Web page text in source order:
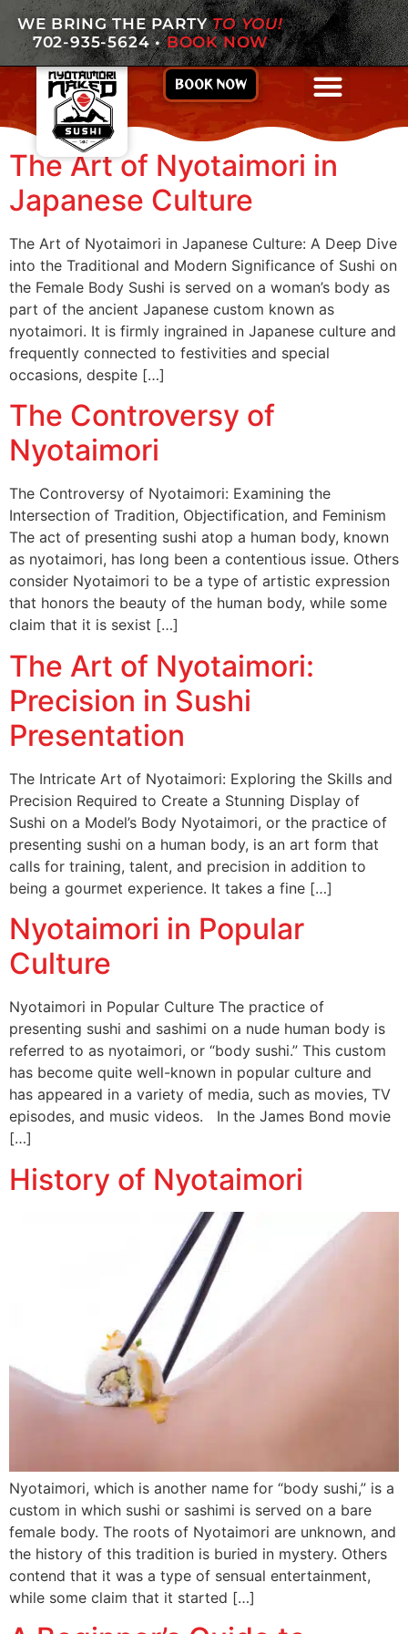
WE BRING THE PARTYTO YOU!
702-935-5624•BOOK NOW
BOOK NOW
The Art of Nyotaimori in
Japanese Culture
The Art of Nyotaimori in Japanese Culture: A Deep Dive
into the Traditional and Modern Significance of Sushi on
the Female Body Sushi is served on a woman’s body as
part of the ancient Japanese custom known as
nyotaimori. It is firmly ingrained in Japanese culture and
frequently connected to festivities and special
occasions, despite […]
The Controversy of
Nyotaimori
The Controversy of Nyotaimori: Examining the
Intersection of Tradition, Objectification, and Feminism
The act of presenting sushi atop a human body, known
as nyotaimori, has long been a contentious issue. Others
consider Nyotaimori to be a type of artistic expression
that honors the beauty of the human body, while some
claim that it is sexist […]
The Art of Nyotaimori:
Precision in Sushi
Presentation
The Intricate Art of Nyotaimori: Exploring the Skills and
Precision Required to Create a Stunning Display of
Sushi on a Model’s Body Nyotaimori, or the practice of
presenting sushi on a human body, is an art form that
calls for training, talent, and precision in addition to
being a gourmet experience. It takes a fine […]
Nyotaimori in Popular
Culture
Nyotaimori in Popular Culture The practice of
presenting sushi and sashimi on a nude human body is
referred to as nyotaimori, or “body sushi.” This custom
has become quite well-known in popular culture and
has appeared in a variety of media, such as movies, TV
episodes, and music videos. In the James Bond movie
[…]
History of Nyotaimori
Nyotaimori, which is another name for “body sushi,” is a
custom in which sushi or sashimi is served on a bare
female body. The roots of Nyotaimori are unknown, and
the history of this tradition is buried in mystery. Others
contend that it was a type of sensual entertainment,
while some claim that it started […]